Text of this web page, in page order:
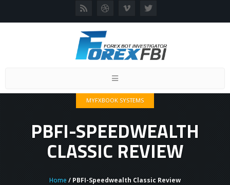
Toggle
MYFXBOOK SYSTEMS
PBFI-SPEEDWEALTH
CLASSIC REVIEW
Home / PBFI-Speedwealth Classic Review